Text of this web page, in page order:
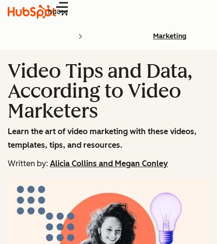
Menu
Marketing
Video Tips and Data,
According to Video
Marketers
Learn the art of video marketing with these videos,
templates, tips, and resources.
Written by: Alicia Collins and Megan Conley